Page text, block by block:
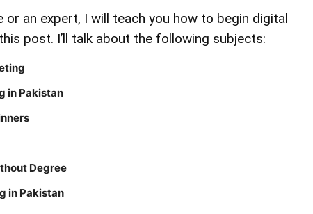
or an expert, I will teach you how to begin digital
post. I’ll talk about the following subjects:
in Pakistan
Degree
in Pakistan